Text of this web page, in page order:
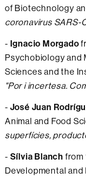
of Biotechnology
coronavirus SARS-
- Ignacio Morgado
Psychobiology and
Sciences and the
"Por i incertesa.
- José Juan
Animal and Food
superfícies,
- Sílvia Blanch from
Developmental